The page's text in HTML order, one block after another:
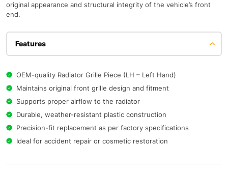
original appearance and structural integrity of the vehicle’s front
end.
Features
OEM-quality Radiator Grille Piece (LH – Left Hand)
Maintains original front grille design and fitment
Supports proper airflow to the radiator
Durable, weather-resistant plastic construction
Precision-fit replacement as per factory specifications
Ideal for accident repair or cosmetic restoration